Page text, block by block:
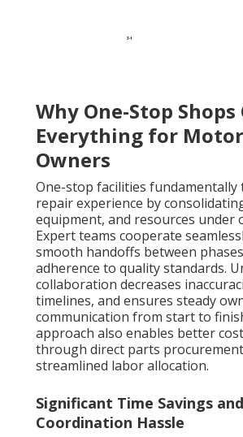
Why One-Stop Shops
Everything for
Owners
One-stop facilities
repair experience by
equipment, and resources under
Expert teams cooperate
smooth handoffs between
adherence to quality standards.
collaboration decreases
timelines, and ensures steady
communication from start to
approach also enables better
through direct parts
streamlined labor allocation.
Significant Time Savings
Coordination Hassle